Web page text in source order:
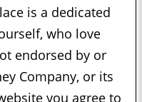
is a dedicated
who love
endorsed by or
Company, or its
you agree to